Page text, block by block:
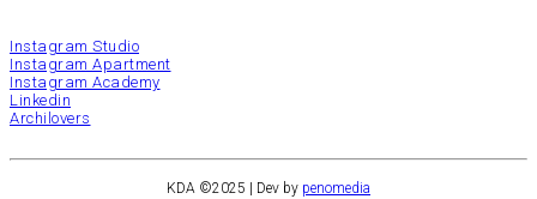
Instagram Studio
Instagram Apartment
Instagram Academy
Linkedin
Archilovers
KDA ©2025 | Dev by penomedia